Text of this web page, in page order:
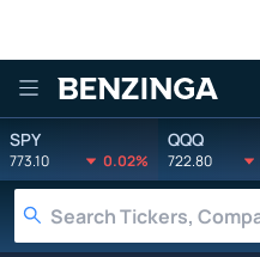
Benzinga
SPY
773.10 0.02%
QQQ
722.80